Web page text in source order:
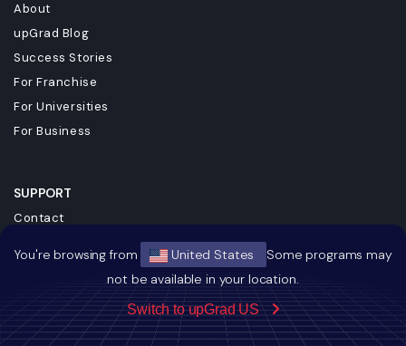
You're browsing from United States
Some programs may
not be available in your location.
Switch to upGrad US
About
upGrad Blog
Success Stories
For Franchise
For Universities
For Business
SUPPORT
Contact